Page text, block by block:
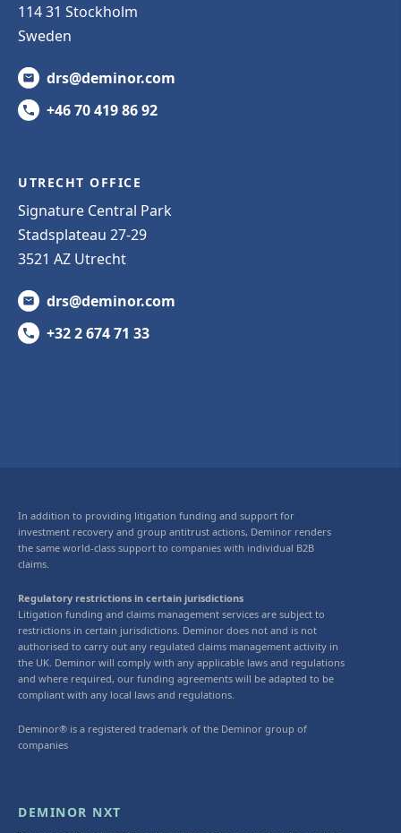
114 31 Stockholm
Sweden
drs@deminor.com
+46 70 419 86 92
UTRECHT OFFICE
Signature Central Park
Stadsplateau 27-29
3521 AZ Utrecht
drs@deminor.com
+32 2 674 71 33
In addition to providing litigation funding and support for
investment recovery and group antitrust actions, Deminor renders
the same world-class support to companies with individual B2B
claims.
Regulatory restrictions in certain jurisdictions
Litigation funding and claims management services are subject to
restrictions in certain jurisdictions. Deminor does not and is not
authorised to carry out any regulated claims management activity in
the UK. Deminor will comply with any applicable laws and regulations
and where required, our funding agreements will be adapted to be
compliant with any local laws and regulations.
Deminor® is a registered trademark of the Deminor group of
companies
DEMINOR NXT